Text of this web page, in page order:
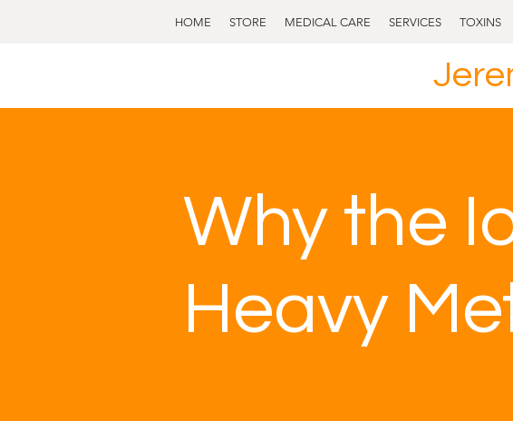
HOME STORE MEDICAL CARE SERVICES TOXINS
Why the
Heavy